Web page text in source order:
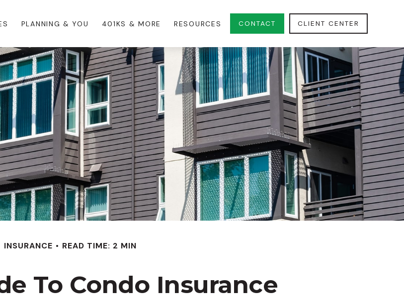
PLANNING & YOU 401KS & MORE RESOURCES CONTACT CLIENT CENTER
INSURANCE READ TIME: 2 MIN
To Condo Insurance